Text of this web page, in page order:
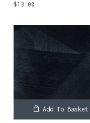
$13.00
Add To Basket